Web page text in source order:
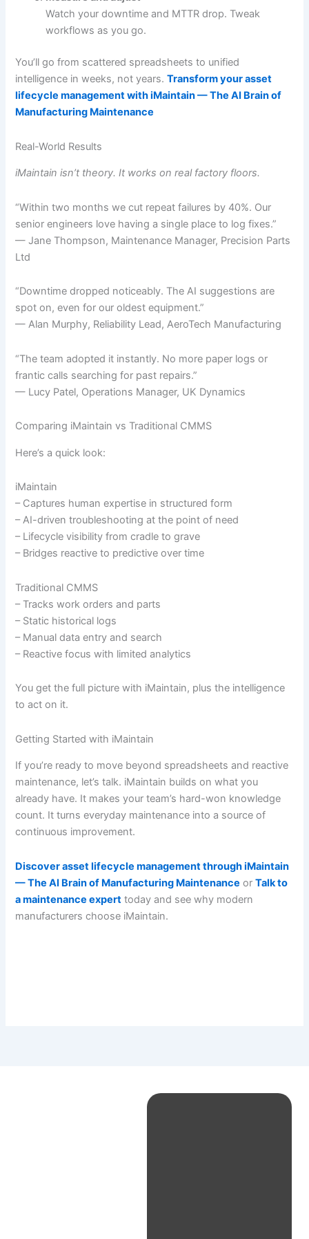
Watch your downtime and MTTR drop. Tweak
workflows as you go.
You’ll go from scattered spreadsheets to unified
intelligence in weeks, not years.Transform your asset
lifecycle management with iMaintain — The AI Brain of
Manufacturing Maintenance
Real-World Results
iMaintain isn’t theory. It works on real factory floors.
“Within two months we cut repeat failures by 40%. Our
senior engineers love having a single place to log fixes.”
— Jane Thompson, Maintenance Manager, Precision Parts
Ltd
“Downtime dropped noticeably. The AI suggestions are
spot on, even for our oldest equipment.”
— Alan Murphy, Reliability Lead, AeroTech Manufacturing
“The team adopted it instantly. No more paper logs or
frantic calls searching for past repairs.”
— Lucy Patel, Operations Manager, UK Dynamics
Comparing iMaintain vs Traditional CMMS
Here’s a quick look:
iMaintain
– Captures human expertise in structured form
– AI-driven troubleshooting at the point of need
– Lifecycle visibility from cradle to grave
– Bridges reactive to predictive over time
Traditional CMMS
– Tracks work orders and parts
– Static historical logs
– Manual data entry and search
– Reactive focus with limited analytics
You get the full picture with iMaintain, plus the intelligence
to act on it.
Getting Started with iMaintain
If you’re ready to move beyond spreadsheets and reactive
maintenance, let’s talk. iMaintain builds on what you
already have. It makes your team’s hard-won knowledge
count. It turns everyday maintenance into a source of
continuous improvement.
Discover asset lifecycle management through iMaintain
— The AI Brain of Manufacturing Maintenance orTalk to
a maintenance expert today and see why modern
manufacturers choose iMaintain.